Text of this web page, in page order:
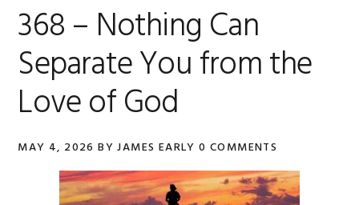
368 – Nothing Can
Separate You from the
Love of God
MAY 4, 2026 BYJAMES EARLY 0 COMMENTS